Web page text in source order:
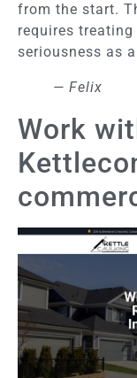
from the start.
requires
seriousness as
— Felix
Work